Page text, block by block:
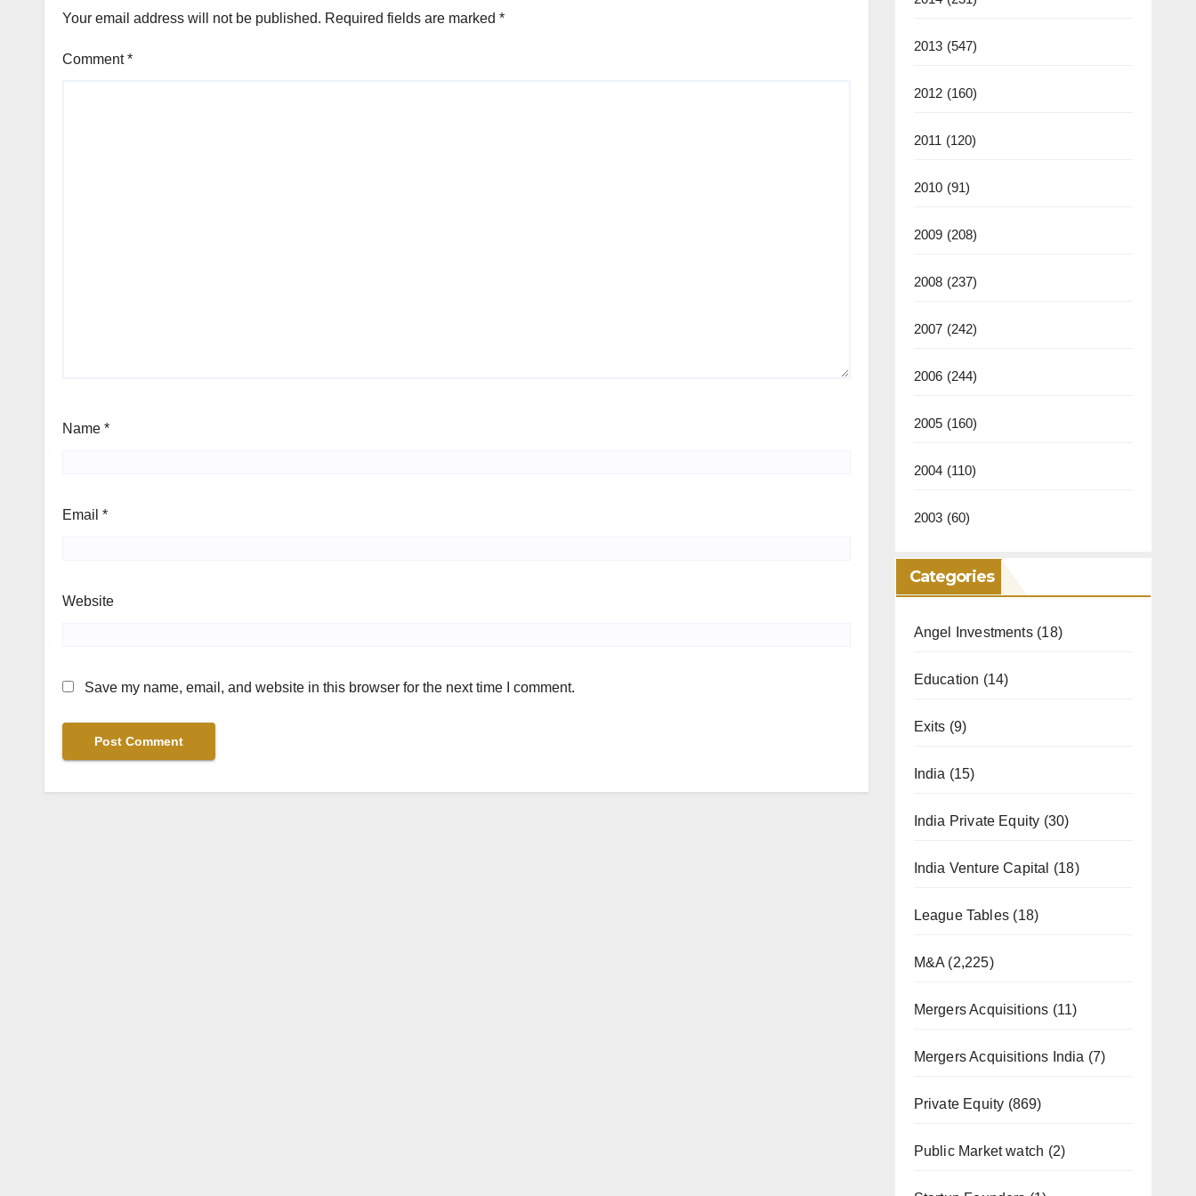
Your email address will not be published. Required fields are marked *
Comment*
Name *
Email *
Website
Save my name, email, and website in this browser for the next time I comment.
2013 (547)
2012 (160)
2011 (120)
2010 (91)
2009 (208)
2008 (237)
2007 (242)
2006 (244)
2005 (160)
2004 (110)
2003 (60)
Categories
Angel Investments(18)
Education (14)
Exits (9)
India (15)
India Private Equity (30)
India Venture Capital (18)
League Tables (18)
M&A (2,225)
Mergers Acquisitions (11)
Mergers Acquisitions India (7)
Private Equity (869)
Public Market watch (2)